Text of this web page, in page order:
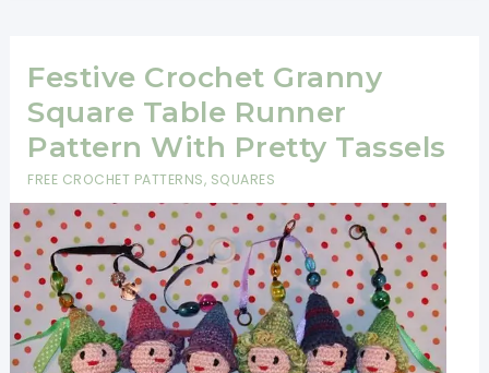
Super
With
These
Fast
And
Fun
Crochet
Dolls
Stocking
Fillers
And
Festive Crochet Granny
Square Table Runner
Pattern With Pretty Tassels
FREE CROCHET PATTERNS, SQUARES